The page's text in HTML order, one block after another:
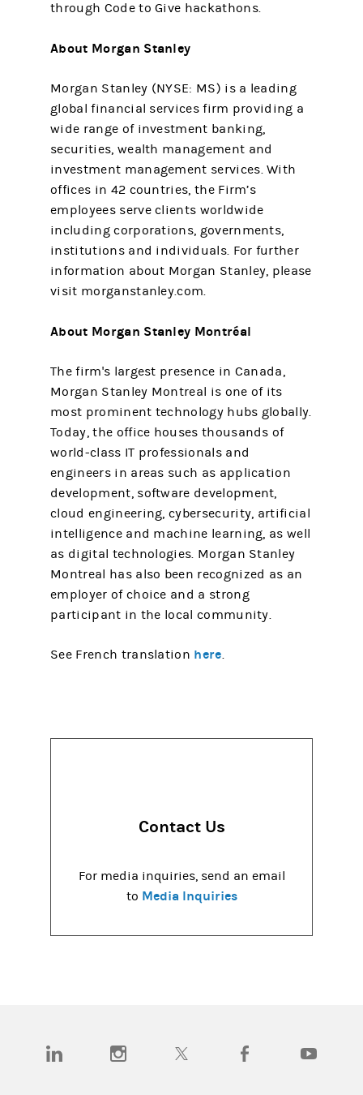
through Code to Give hackathons.
About Morgan Stanley
Morgan Stanley (NYSE: MS) is a leading
global financial services firm providing a
wide range of investment banking,
securities, wealth management and
investment management services. With
offices in 42 countries, the Firm’s
employees serve clients worldwide
including corporations, governments,
institutions and individuals. For further
information about Morgan Stanley, please
visit morganstanley.com.
About Morgan Stanley Montréal
The firm's largest presence in Canada,
Morgan Stanley Montreal is one of its
most prominent technology hubs globally.
Today, the office houses thousands of
world-class IT professionals and
engineers in areas such as application
development, software development,
cloud engineering, cybersecurity, artificial
intelligence and machine learning, as well
as digital technologies. Morgan Stanley
Montreal has also been recognized as an
employer of choice and a strong
participant in the local community.
See French translation here.
Contact Us
For media inquiries, send an email
to Media Inquiries
(opens in a new tab)(opens in a new tab)(opens in a new tab)(opens in a new tab)